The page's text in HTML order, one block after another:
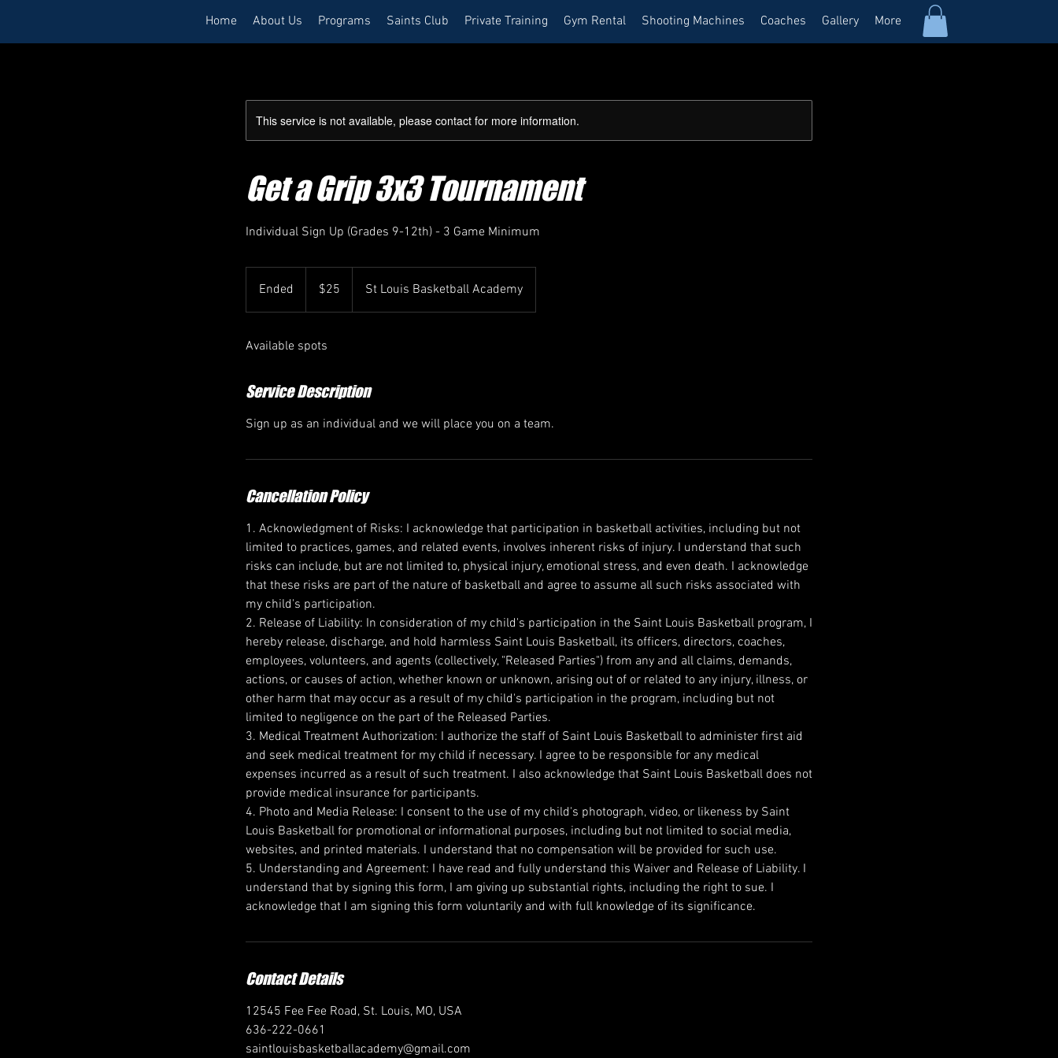
Home About Us Programs Saints Club Private Training Gym Rental Shooting Machines Coaches Gallery More
This service is not available, please contact for more information.
Get a Grip 3x3 Tournament
Individual Sign Up (Grades 9-12th) - 3 Game Minimum
Ended
n
e
dollars$25 St Louis Basketball Academy
Available spots
Service Description
Sign up as an individual and we will place you on a team.
Cancellation Policy
1. Acknowledgment of Risks: I acknowledge that participation in basketball activities, including but not
limited to practices, games, and related events, involves inherent risks of injury. I understand that such
risks can include, but are not limited to, physical injury, emotional stress, and even death. I acknowledge
that these risks are part of the nature of basketball and agree to assume all such risks associated with
my child's participation.
2. Release of Liability: In consideration of my child's participation in the Saint Louis Basketball program, I
hereby release, discharge, and hold harmless Saint Louis Basketball, its officers, directors, coaches,
employees, volunteers, and agents (collectively, "Released Parties") from any and all claims, demands,
actions, or causes of action, whether known or unknown, arising out of or related to any injury, illness, or
other harm that may occur as a result of my child's participation in the program, including but not
limited to negligence on the part of the Released Parties.
3. Medical Treatment Authorization: I authorize the staff of Saint Louis Basketball to administer first aid
and seek medical treatment for my child if necessary. I agree to be responsible for any medical
expenses incurred as a result of such treatment. I also acknowledge that Saint Louis Basketball does not
provide medical insurance for participants.
4. Photo and Media Release: I consent to the use of my child's photograph, video, or likeness by Saint
Louis Basketball for promotional or informational purposes, including but not limited to social media,
websites, and printed materials. I understand that no compensation will be provided for such use.
5. Understanding and Agreement: I have read and fully understand this Waiver and Release of Liability. I
understand that by signing this form, I am giving up substantial rights, including the right to sue. I
acknowledge that I am signing this form voluntarily and with full knowledge of its significance.
Contact Details
12545 Fee Fee Road, St. Louis, MO, USA
636-222-0661
saintlouisbasketballacademy@gmail.com